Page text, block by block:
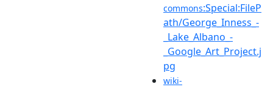
commons:Special:FileP
ath/George_Inness_-
_Lake_Albano_-
_Google_Art_Project.j
pg
wiki-